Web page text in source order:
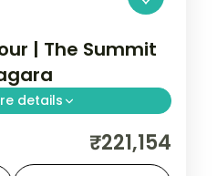
| The Summit
details
and
Smithsonian in DC
₹221,154